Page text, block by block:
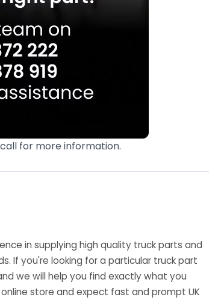
for more information.
in supplying high quality truck parts and
If you're looking for a particular truck part
we will help you find exactly what you
store and expect fast and prompt UK